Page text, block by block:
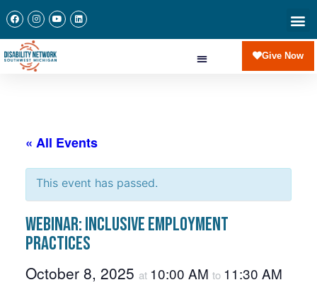
Give Now
« All Events
This event has passed.
Webinar: Inclusive Employment
Practices
October 8, 2025 at 10:00 AM to 11:30 AM